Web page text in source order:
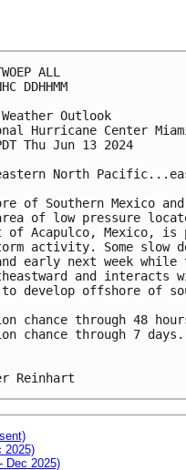
ALL
DDHHMM
Outlook
Hurricane Center
Thu Jun 13 2024
North
of Southern Mexico
of low pressure
of Acapulco, Mexico, is
activity. Some slow
early next week while
and
develop offshore of
chance through 48
chance through 7
Reinhart
2025)
Dec 2025)